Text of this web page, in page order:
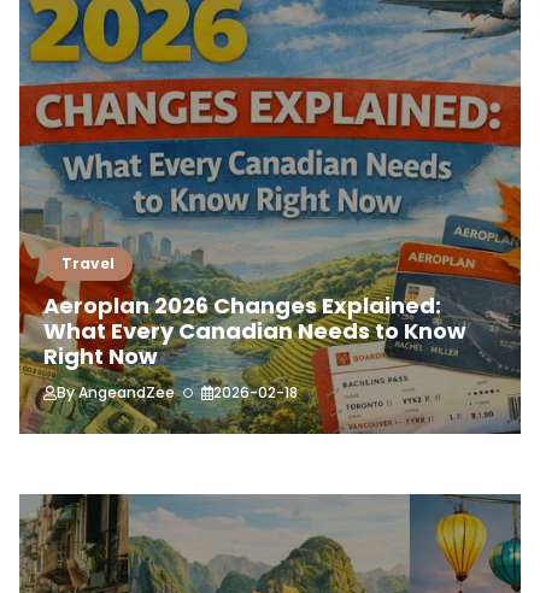
Travel
Aeroplan 2026 Changes Explained:
What Every Canadian Needs to Know
Right Now
ByAngeandZee 2026-02-18